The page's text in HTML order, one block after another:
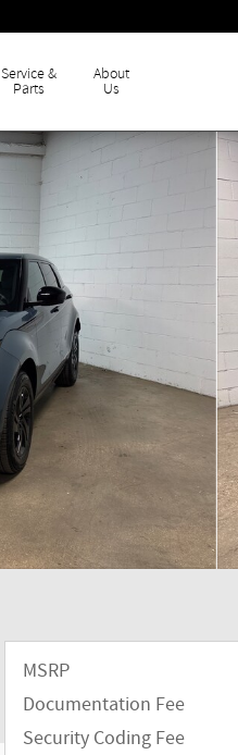
Service &
Parts
About
Us
MSRP
Documentation Fee
Security Coding Fee